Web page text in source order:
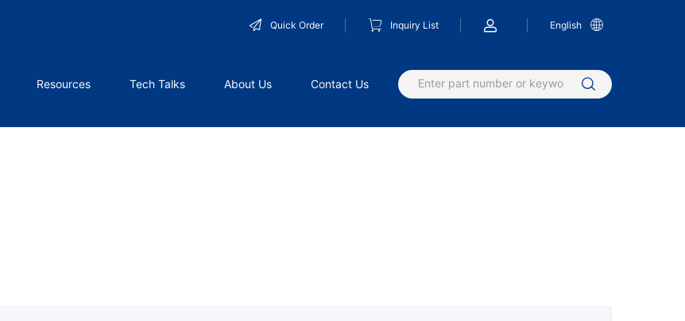
Quick Order Inquiry List English
Resources Tech Talks About Us Contact Us